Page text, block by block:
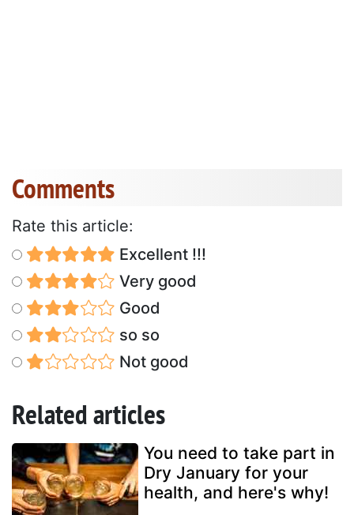
Comments
Rate this article:
Excellent !!!
Very good
Good
so so
Not good
Related articles
You need to take part in
Dry January for your
health, and here's why!